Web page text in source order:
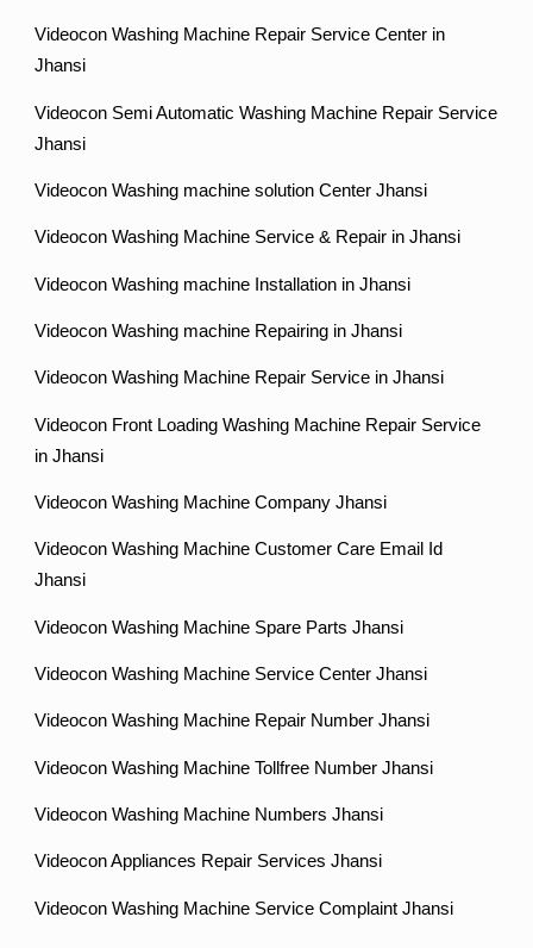
Videocon Washing Machine Repair Service Center in
Jhansi
Videocon Semi Automatic Washing Machine Repair Service
Jhansi
Videocon Washing machine solution Center Jhansi
Videocon Washing Machine Service & Repair in Jhansi
Videocon Washing machine Installation in Jhansi
Videocon Washing machine Repairing in Jhansi
Videocon Washing Machine Repair Service in Jhansi
Videocon Front Loading Washing Machine Repair Service
in Jhansi
Videocon Washing Machine Company Jhansi
Videocon Washing Machine Customer Care Email Id
Jhansi
Videocon Washing Machine Spare Parts Jhansi
Videocon Washing Machine Service Center Jhansi
Videocon Washing Machine Repair Number Jhansi
Videocon Washing Machine Tollfree Number Jhansi
Videocon Washing Machine Numbers Jhansi
Videocon Appliances Repair Services Jhansi
Videocon Washing Machine Service Complaint Jhansi